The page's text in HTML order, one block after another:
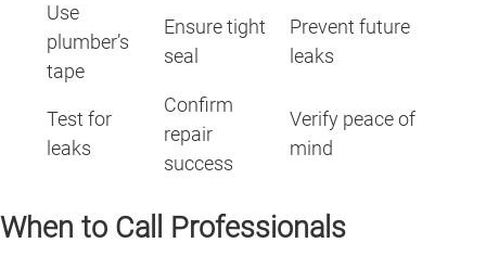
Use
plumber’s
tape
Ensure tight
seal
Prevent future
leaks
Test for
leaks
Confirm
repair
success
Verify peace of
mind
When to Call Professionals